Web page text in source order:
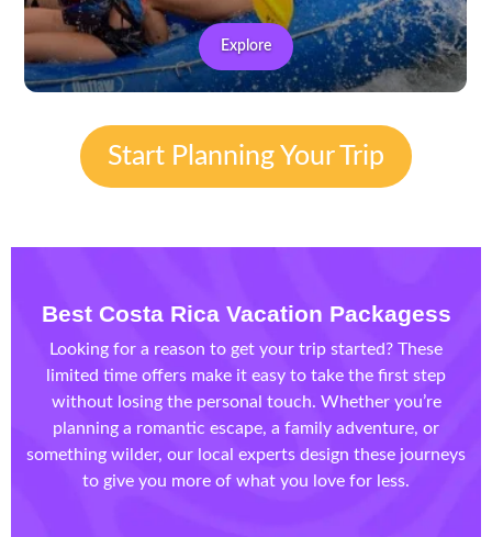
Explore
Start Planning Your Trip
Best Costa Rica Vacation Packagess
Looking for a reason to get your trip started? These
limited time offers make it easy to take the first step
without losing the personal touch. Whether you’re
planning a romantic escape, a family adventure, or
something wilder, our local experts design these journeys
to give you more of what you love for less.